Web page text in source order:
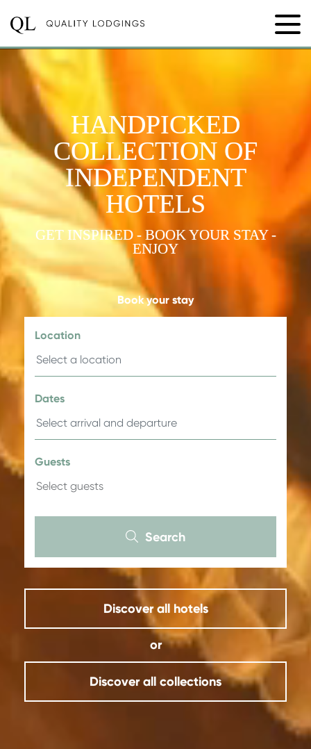
HANDPICKED
COLLECTION OF
INDEPENDENT
HOTELS
GET INSPIRED - BOOK YOUR STAY -
ENJOY
Book your stay
Location
Dates
Guests
Search
Discover all hotels
or
Discover all collections